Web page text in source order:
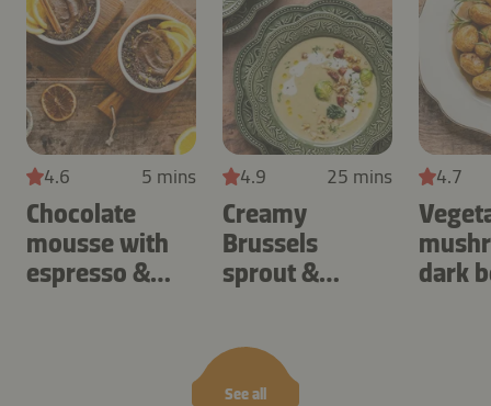
See all
4.6 5 mins
Chocolate
mousse with
espresso &
4.9 25 mins
Creamy
Brussels
sprout &
4.7
dark